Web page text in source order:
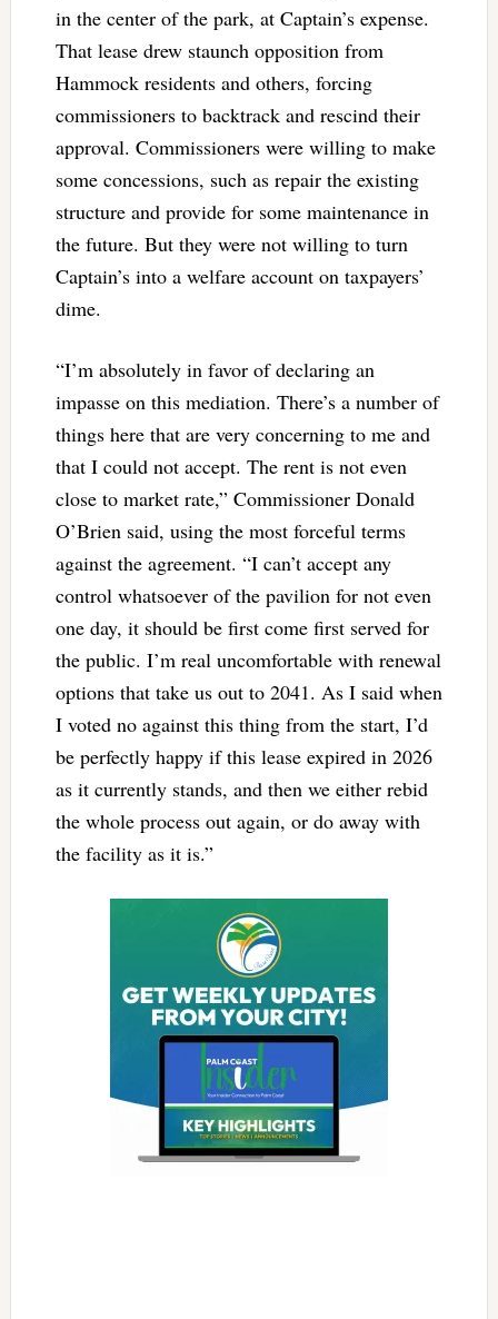
in the center of the park, at Captain’s expense.
That lease drew staunch opposition from
Hammock residents and others, forcing
commissioners to backtrack and rescind their
approval. Commissioners were willing to make
some concessions, such as repair the existing
structure and provide for some maintenance in
the future. But they were not willing to turn
Captain’s into a welfare account on taxpayers’
dime.
“I’m absolutely in favor of declaring an
impasse on this mediation. There’s a number of
things here that are very concerning to me and
that I could not accept. The rent is not even
close to market rate,” Commissioner Donald
O’Brien said, using the most forceful terms
against the agreement. “I can’t accept any
control whatsoever of the pavilion for not even
one day, it should be first come first served for
the public. I’m real uncomfortable with renewal
options that take us out to 2041. As I said when
I voted no against this thing from the start, I’d
be perfectly happy if this lease expired in 2026
as it currently stands, and then we either rebid
the whole process out again, or do away with
the facility as it is.”